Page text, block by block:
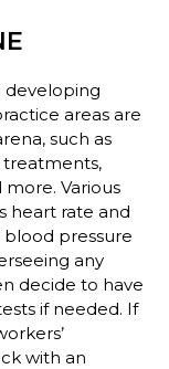
developing
areas are
such as
treatments,
Various
heart rate and
pressure
any
decide to have
if needed. If
with an